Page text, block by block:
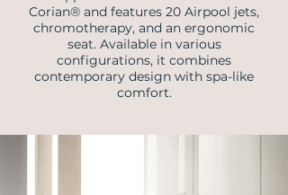
Corian® and features 20 Airpool jets,
chromotherapy, and an ergonomic
seat. Available in various
configurations, it combines
contemporary design with spa-like
comfort.